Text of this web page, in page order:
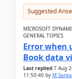
Suggested
MICROSOFT
GENERAL TOPICS
Error when
Book data
Last replied 7 Aug
11:50:40 by M